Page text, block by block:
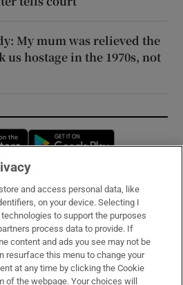
My mum was relieved the
hostage in the 1970s, not
Opens in new window
Services
and access personal data, like
on your device. Selecting I
to support the purposes
process data to provide. If
content and ads you see may not be
resurface this menu to change your
at any time by clicking the Cookie
of the webpage. Your choices will